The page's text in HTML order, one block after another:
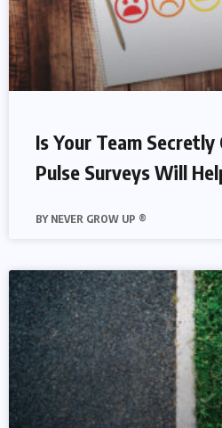
Is Your Team
Pulse Surveys Will
NEVER GROW UP ®